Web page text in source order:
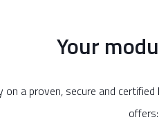
Your
on a proven, secure and